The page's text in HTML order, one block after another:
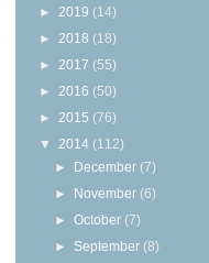
► 2019 (14)
► 2018 (18)
► 2017 (55)
► 2016 (50)
► 2015 (76)
▼ 2014 (112)
► December (7)
► November (6)
►October (7)
► September (8)